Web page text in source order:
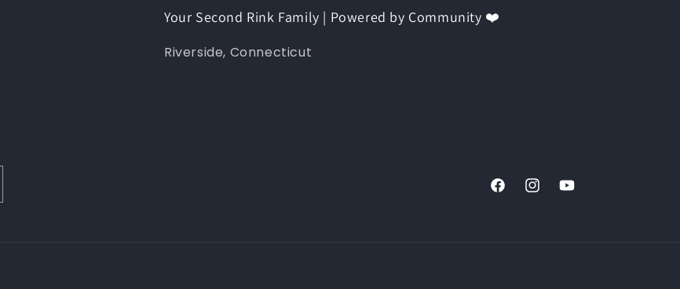
Your Second Rink Family | Powered by Community ❤️
Riverside, Connecticut
FacebookInstagramYouTube